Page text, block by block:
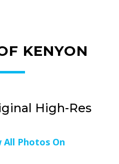
KENYON
High-Res
All Photos On